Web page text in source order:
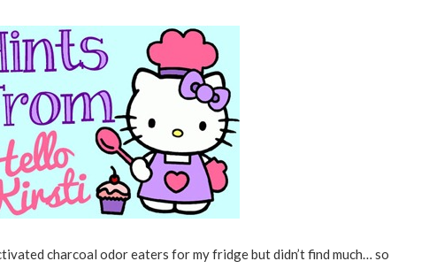
charcoal odor eaters for my fridge but didn’t find much… so